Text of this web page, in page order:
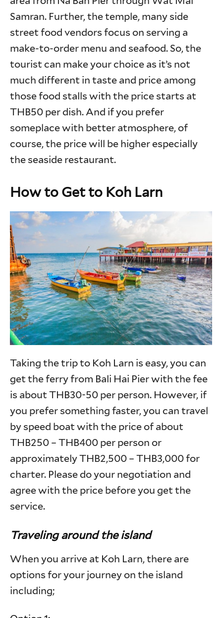
Samran. Further, the temple, many side
street food vendors focus on serving a
make-to-order menu and seafood. So, the
tourist can make your choice as it’s not
much different in taste and price among
those food stalls with the price starts at
THB50 per dish. And if you prefer
someplace with better atmosphere, of
course, the price will be higher especially
the seaside restaurant.
How to Get to Koh Larn
Taking the trip to Koh Larn is easy, you can
get the ferry from Bali Hai Pier with the fee
is about THB30-50 per person. However, if
you prefer something faster, you can travel
by speed boat with the price of about
THB250 – THB400 per person or
approximately THB2,500 – THB3,000 for
charter. Please do your negotiation and
agree with the price before you get the
service.
Traveling around the island
When you arrive at Koh Larn, there are
options for your journey on the island
including;